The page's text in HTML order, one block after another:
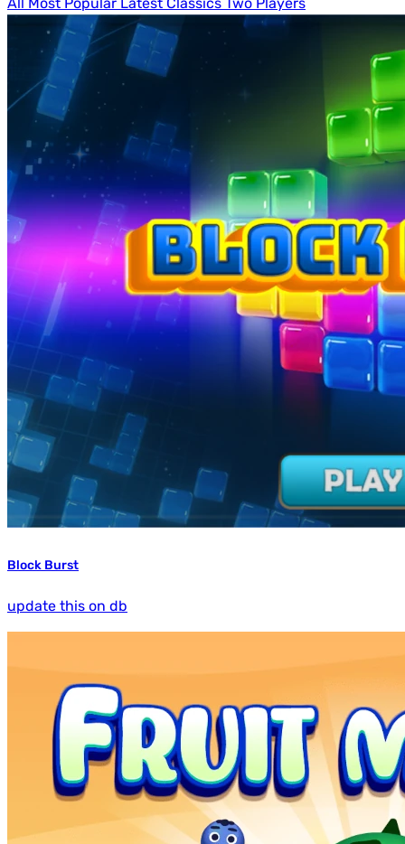
All Most Popular Latest Classics Two Players
Block Burst
update this on db